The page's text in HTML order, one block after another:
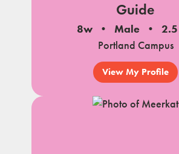
Guide
8w Male
Portland Campus
View My Profile